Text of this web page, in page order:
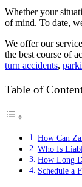
Whether your
of mind. To date,
We offer our
the best course of
turn accidents,
Table of
How Can
Who Is
How Long
Schedule a